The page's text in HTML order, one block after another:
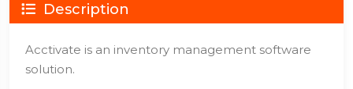
Description
Acctivate is an inventory management software
solution.